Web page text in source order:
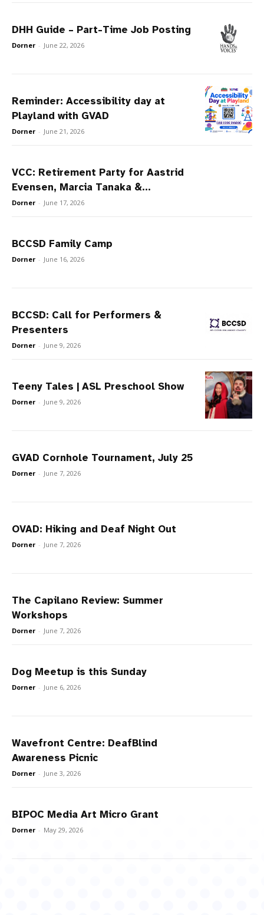
DHH Guide – Part-Time Job Posting
Dorner - June 22, 2026
Reminder: Accessibility day at
Playland with GVAD
Dorner - June 21, 2026
VCC: Retirement Party for Aastrid
Evensen, Marcia Tanaka &...
Dorner - June 17, 2026
BCCSD Family Camp
Dorner - June 16, 2026
BCCSD: Call for Performers &
Presenters
Dorner - June 9, 2026
Teeny Tales | ASL Preschool Show
Dorner - June 9, 2026
GVAD Cornhole Tournament, July 25
Dorner - June 7, 2026
OVAD: Hiking and Deaf Night Out
Dorner - June 7, 2026
The Capilano Review: Summer
Workshops
Dorner - June 7, 2026
Dog Meetup is this Sunday
Dorner - June 6, 2026
Wavefront Centre: DeafBlind
Awareness Picnic
Dorner - June 3, 2026
BIPOC Media Art Micro Grant
Dorner - May 29, 2026